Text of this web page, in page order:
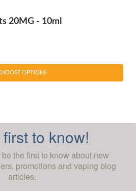
20MG - 10ml
OPTIONS
to know!
the first to know about new
promotions and vaping blog
articles.